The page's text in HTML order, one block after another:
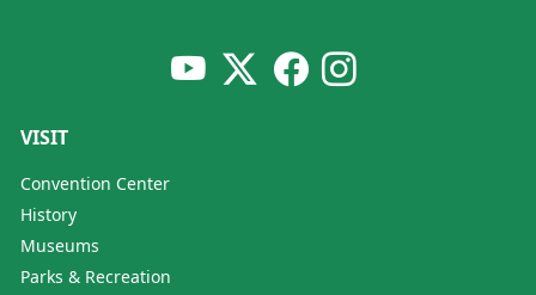
VISIT
Convention Center
History
Museums
Parks & Recreation